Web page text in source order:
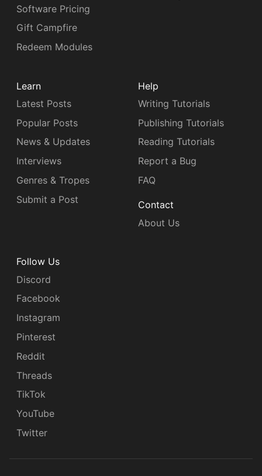
Software Pricing
Gift Campfire
Redeem Modules
Learn
Latest Posts
Popular Posts
News & Updates
Interviews
Genres & Tropes
Submit a Post
Help
Writing Tutorials
Publishing Tutorials
Reading Tutorials
Report a Bug
FAQ
Contact
About Us
Follow Us
Discord
Facebook
Instagram
Pinterest
Reddit
Threads
TikTok
YouTube
Twitter